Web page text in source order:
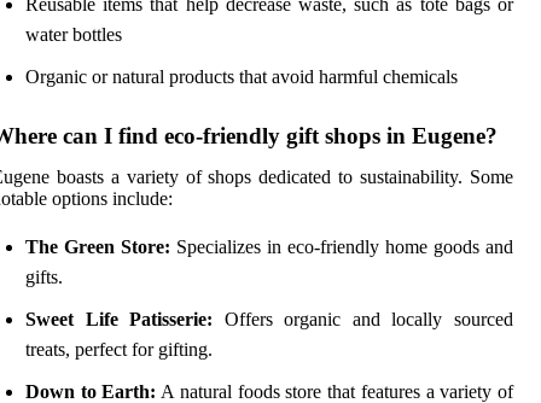
water bottles
Organic or natural products that avoid harmful chemicals
can I find eco-friendly gift shops in Eugene?
boasts a variety of shops dedicated to sustainability. Some
options include:
The Green Store: Specializes in eco-friendly home goods and
gifts.
Sweet Life Patisserie: Offers organic and locally sourced
treats, perfect for gifting.
Down to Earth: A natural foods store that features a variety of